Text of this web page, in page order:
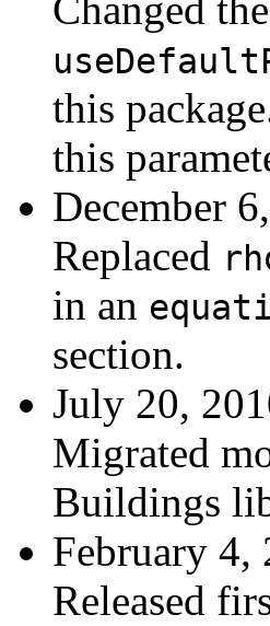
Changed
this
this
December
Replaced
in an
section.
July 20,
Migrated
Buildings
February 4,
Released